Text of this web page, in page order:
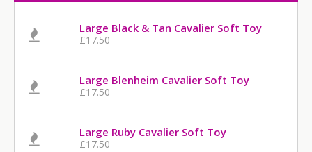
Large Black & Tan Cavalier Soft Toy
£17.50
Large Blenheim Cavalier Soft Toy
£17.50
Large Ruby Cavalier Soft Toy
£17.50